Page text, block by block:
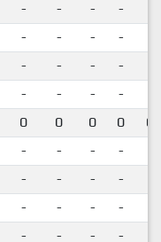
- - - -
- - - -
- - - -
- - - -
0 0 0 0
- - - -
- - - -
- - - -
- - - -